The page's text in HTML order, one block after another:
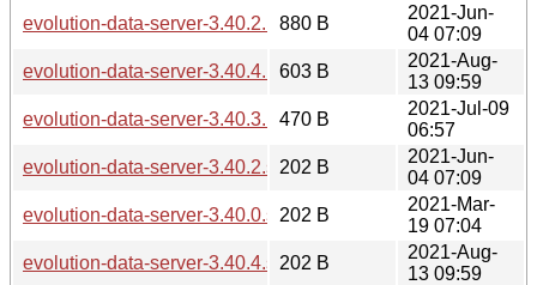
evolution-data-server-3.40.2.news
880 B
2021-Jun-
04 07:09
evolution-data-server-3.40.4.news
603 B
2021-Aug-
13 09:59
evolution-data-server-3.40.3.news
470 B
2021-Jul-09
06:57
evolution-data-server-3.40.2.sha256sum
202 B
2021-Jun-
04 07:09
evolution-data-server-3.40.0.sha256sum
202 B
2021-Mar-
19 07:04
evolution-data-server-3.40.4.sha256sum
202 B
2021-Aug-
13 09:59